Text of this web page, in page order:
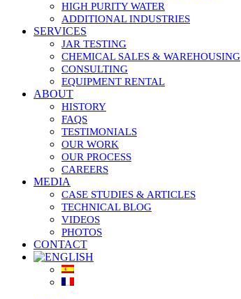
HIGH PURITY WATER
ADDITIONAL INDUSTRIES
SERVICES
JAR TESTING
CHEMICAL SALES & WAREHOUSING
CONSULTING
EQUIPMENT RENTAL
ABOUT
HISTORY
FAQS
TESTIMONIALS
OUR WORK
OUR PROCESS
CAREERS
MEDIA
CASE STUDIES & ARTICLES
TECHNICAL BLOG
VIDEOS
PHOTOS
CONTACT